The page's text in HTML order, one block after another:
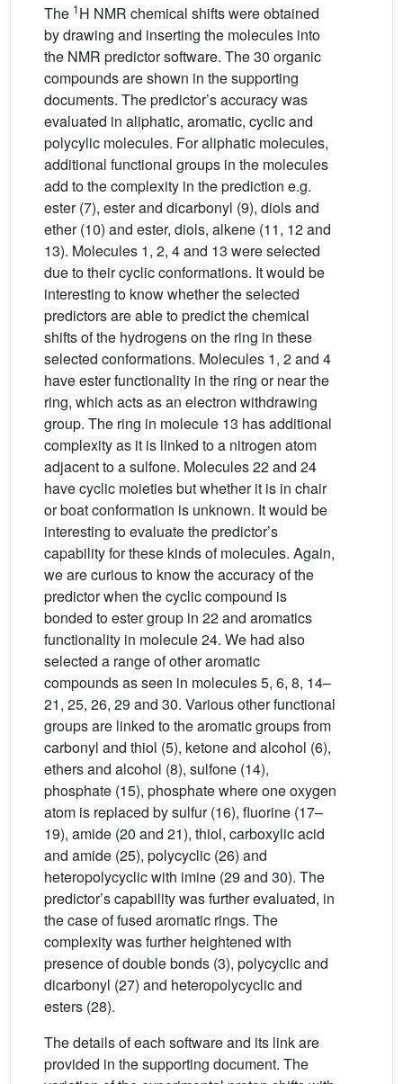
The 1H NMR chemical shifts were obtained
by drawing and inserting the molecules into
the NMR predictor software. The 30 organic
compounds are shown in the supporting
documents. The predictor’s accuracy was
evaluated in aliphatic, aromatic, cyclic and
polycylic molecules. For aliphatic molecules,
additional functional groups in the molecules
add to the complexity in the prediction e.g.
ester (7), ester and dicarbonyl (9), diols and
ether (10) and ester, diols, alkene (11, 12 and
13). Molecules 1, 2, 4 and 13 were selected
due to their cyclic conformations. It would be
interesting to know whether the selected
predictors are able to predict the chemical
shifts of the hydrogens on the ring in these
selected conformations. Molecules 1, 2 and 4
have ester functionality in the ring or near the
ring, which acts as an electron withdrawing
group. The ring in molecule 13 has additional
complexity as it is linked to a nitrogen atom
adjacent to a sulfone. Molecules 22 and 24
have cyclic moieties but whether it is in chair
or boat conformation is unknown. It would be
interesting to evaluate the predictor’s
capability for these kinds of molecules. Again,
we are curious to know the accuracy of the
predictor when the cyclic compound is
bonded to ester group in 22 and aromatics
functionality in molecule 24. We had also
selected a range of other aromatic
compounds as seen in molecules 5, 6, 8, 14–
21, 25, 26, 29 and 30. Various other functional
groups are linked to the aromatic groups from
carbonyl and thiol (5), ketone and alcohol (6),
ethers and alcohol (8), sulfone (14),
phosphate (15), phosphate where one oxygen
atom is replaced by sulfur (16), fluorine (17–
19), amide (20 and 21), thiol, carboxylic acid
and amide (25), polycyclic (26) and
heteropolycyclic with imine (29 and 30). The
predictor’s capability was further evaluated, in
the case of fused aromatic rings. The
complexity was further heightened with
presence of double bonds (3), polycyclic and
dicarbonyl (27) and heteropolycyclic and
esters (28).
The details of each software and its link are
provided in the supporting document. The